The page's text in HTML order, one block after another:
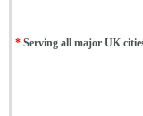
* Serving all major UK